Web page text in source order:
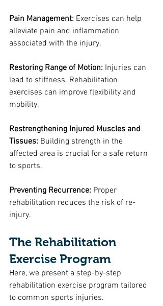
Pain Management: Exercises can help
alleviate pain and inflammation
associated with the injury.
Restoring Range of Motion: Injuries can
lead to stiffness. Rehabilitation
exercises can improve flexibility and
mobility.
Restrengthening Injured Muscles and
Tissues: Building strength in the
affected area is crucial for a safe return
to sports.
Preventing Recurrence: Proper
rehabilitation reduces the risk of re-
injury.
The Rehabilitation
Exercise Program
Here, we present a step-by-step
rehabilitation exercise program tailored
to common sports injuries.